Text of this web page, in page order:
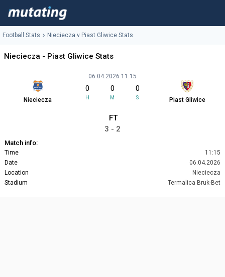
Football Stats Nieciecza v Piast Gliwice Stats
Nieciecza - Piast Gliwice Stats
Nieciecza
06.04.2026 11:15
0
H
0
M
0
S Piast Gliwice
FT
3 - 2
Match info:
Time
11:15
Date
06.04.2026
Location
Nieciecza
Stadium
Termalica Bruk-Bet